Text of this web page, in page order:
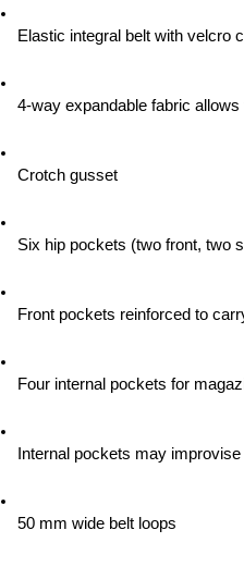
Elastic integral belt with velcro
4-way expandable fabric
Crotch gusset
Six hip pockets (two front, two
Front pockets reinforced to
Four internal pockets for
Internal pockets may
50 mm wide belt loops